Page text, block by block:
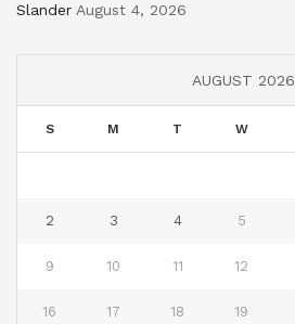
Slander August 4, 2026
AUGUST 2026
S M T W
2 3 4 5
9 10 11 12
16 17 18 19